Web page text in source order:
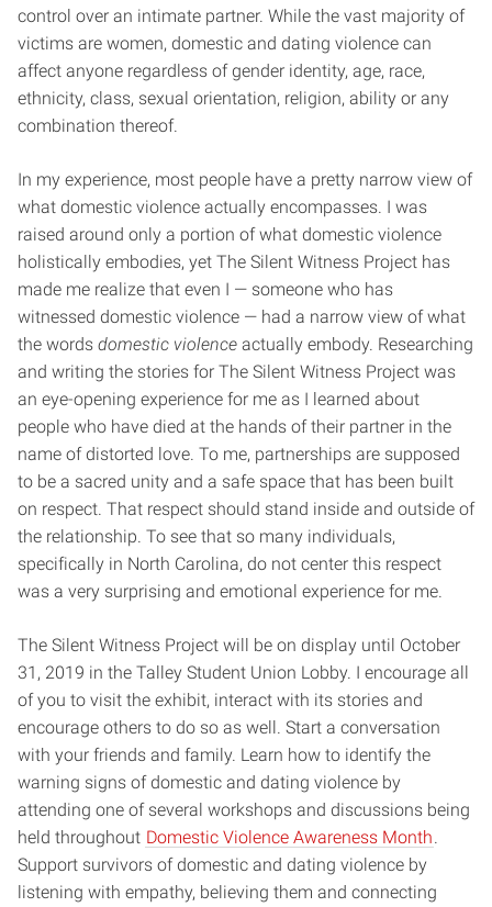
control over an intimate partner. While the vast majority of
victims are women, domestic and dating violence can
affect anyone regardless of gender identity, age, race,
ethnicity, class, sexual orientation, religion, ability or any
combination thereof.
In my experience, most people have a pretty narrow view of
what domestic violence actually encompasses. I was
raised around only a portion of what domestic violence
holistically embodies, yet The Silent Witness Project has
made me realize that even I — someone who has
witnessed domestic violence — had a narrow view of what
the words domestic violence actually embody. Researching
and writing the stories for The Silent Witness Project was
an eye-opening experience for me as I learned about
people who have died at the hands of their partner in the
name of distorted love. To me, partnerships are supposed
to be a sacred unity and a safe space that has been built
on respect. That respect should stand inside and outside of
the relationship. To see that so many individuals,
specifically in North Carolina, do not center this respect
was a very surprising and emotional experience for me.
The Silent Witness Project will be on display until October
31, 2019 in the Talley Student Union Lobby. I encourage all
of you to visit the exhibit, interact with its stories and
encourage others to do so as well. Start a conversation
with your friends and family. Learn how to identify the
warning signs of domestic and dating violence by
attending one of several workshops and discussions being
held throughout Domestic Violence Awareness Month
Support survivors of domestic and dating violence by
listening with empathy, believing them and connecting